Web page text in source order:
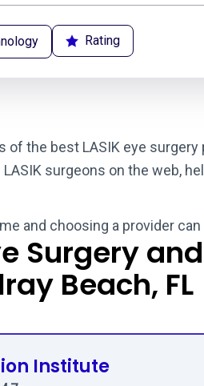
Rating
of the best LASIK eye
surgeons on the web,
and choosing a provider
Surgery
Beach, FL
Institute